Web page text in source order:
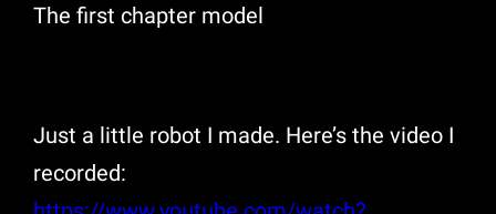
The first chapter model
Just a little robot I made. Here’s the video I
recorded: